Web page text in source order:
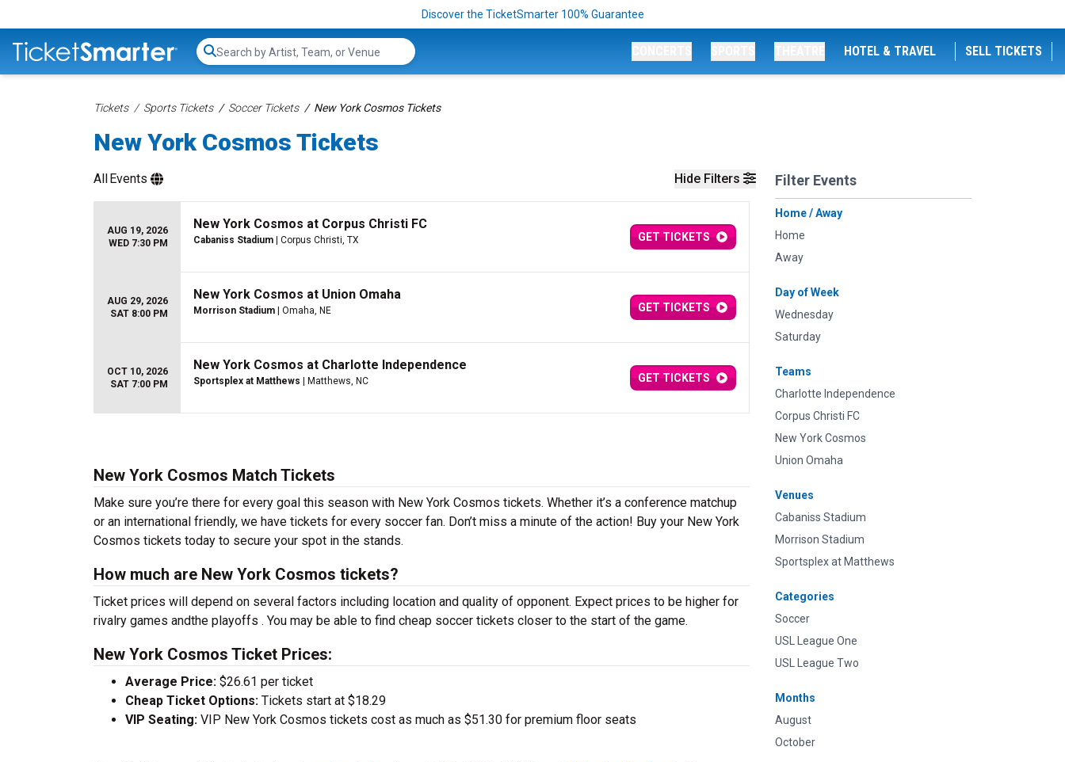
Discover the TicketSmarter 100% Guarantee
Search...
HOTEL & TRAVEL SELL TICKETS
Tickets Sports Tickets Soccer Tickets New York Cosmos Tickets
New York Cosmos Tickets
Hide Filters Filter Events
Home / Away
Home
Away
Day of Week
Wednesday
Saturday
Teams
Charlotte Independence
Corpus Christi FC
New York Cosmos
Union Omaha
Venues
Cabaniss Stadium
Morrison Stadium
Sportsplex at Matthews
Categories
Soccer
USL League One
USL League Two
Months
August
October
AllEvents
AUG 19, 2026
WED 7:30 PM
New York Cosmos at Corpus Christi FC
Cabaniss Stadium | Corpus Christi, TX GET TICKETS
AUG 29, 2026
SAT 8:00 PM
New York Cosmos at Union Omaha
Morrison Stadium | Omaha, NE GET TICKETS
OCT 10, 2026
SAT 7:00 PM
New York Cosmos at Charlotte Independence
Sportsplex at Matthews | Matthews, NC GET TICKETS
New York Cosmos Match Tickets
Make sure you’re there for every goal this season with New York Cosmos tickets. Whether it’s a conference matchup
or an international friendly, we have tickets for every soccer fan. Don’t miss a minute of the action! Buy your New York
Cosmos tickets today to secure your spot in the stands.
How much are New York Cosmos tickets?
Ticket prices will depend on several factors including location and quality of opponent. Expect prices to be higher for
rivalry games andthe playoffs . You may be able to find cheap soccer tickets closer to the start of the game.
New York Cosmos Ticket Prices:
Average Price: $26.61 per ticket
Cheap Ticket Options: Tickets start at $18.29
VIP Seating: VIP New York Cosmos tickets cost as much as $51.30 for premium floor seats